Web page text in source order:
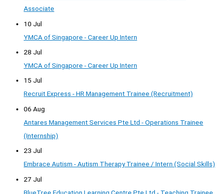
Associate
10 Jul
YMCA of Singapore - Career Up Intern
28 Jul
YMCA of Singapore - Career Up Intern
15 Jul
Recruit Express - HR Management Trainee (Recruitment)
06 Aug
Antares Management Services Pte Ltd - Operations Trainee
(Internship)
23 Jul
Embrace Autism - Autism Therapy Trainee / Intern (Social Skills)
27 Jul
BlueTree Education Learning Centre Pte Ltd - Teaching Trainee